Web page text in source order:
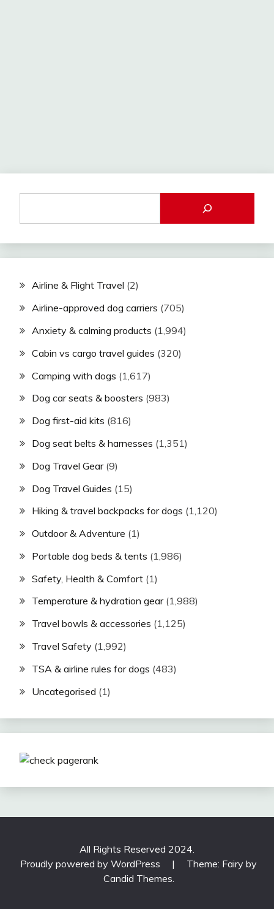
Airline & Flight Travel (2)
Airline-approved dog carriers (705)
Anxiety & calming products (1,994)
Cabin vs cargo travel guides (320)
Camping with dogs (1,617)
Dog car seats & boosters (983)
Dog first-aid kits (816)
Dog seat belts & harnesses (1,351)
Dog Travel Gear(9)
Dog Travel Guides (15)
Hiking & travel backpacks for dogs (1,120)
Outdoor & Adventure (1)
Portable dog beds & tents (1,986)
Safety, Health & Comfort (1)
Temperature & hydration gear(1,988)
Travel bowls & accessories (1,125)
Travel Safety (1,992)
TSA & airline rules for dogs (483)
Uncategorised (1)
All Rights Reserved 2024.
Proudly powered by WordPress
|
Theme: Fairy by
Candid Themes